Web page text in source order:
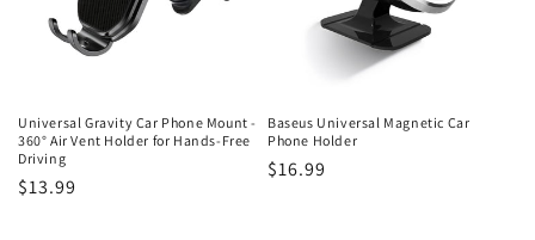
Universal Gravity Car Phone Mount -
360° Air Vent Holder for Hands-Free
Driving
Regular
$13.99
Baseus Universal Magnetic Car
Phone Holder
Regular
$16.99